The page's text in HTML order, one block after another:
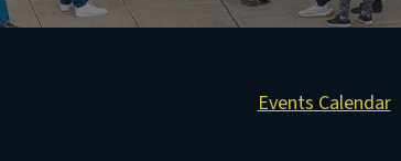
Events Calendar